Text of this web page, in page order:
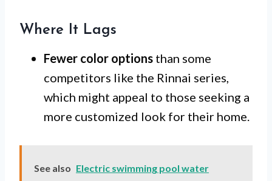
Where It Lags
Fewer color options than some
competitors like the Rinnai series,
which might appeal to those seeking a
more customized look for their home.
See also Electric swimming pool water